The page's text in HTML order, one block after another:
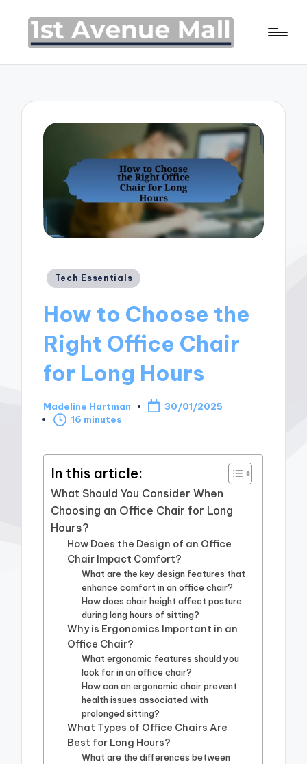
Posted
Tech Essentials
How to Choose the
Right Office Chair
for Long Hours
Posted
by
Madeline Hartman
30/01/2025
16 minutes
In this article:
What Should You Consider When
Choosing an Office Chair for Long
Hours?
How Does the Design of an Office
Chair Impact Comfort?
What are the key design features that
enhance comfort in an office chair?
How does chair height affect posture
during long hours of sitting?
Why is Ergonomics Important in an
Office Chair?
What ergonomic features should you
look for in an office chair?
How can an ergonomic chair prevent
health issues associated with
prolonged sitting?
What Types of Office Chairs Are
Best for Long Hours?
What are the differences between